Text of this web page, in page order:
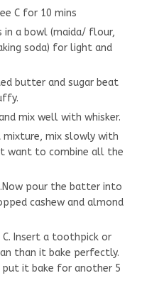
C for 10 mins
in a bowl (maida/ flour,
soda) for light and
butter and sugar beat
mix well with whisker.
mix slowly with
want to combine all the
pour the batter into
cashew and almond
C. Insert a toothpick or
than it bake perfectly.
it bake for another 5